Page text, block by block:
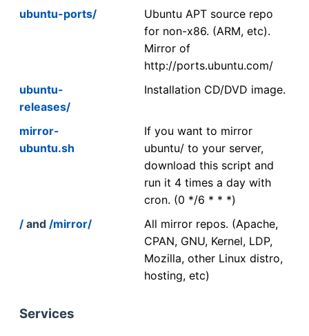
ubuntu-ports/
Ubuntu APT source repo
for non-x86. (ARM, etc).
Mirror of
http://ports.ubuntu.com/
ubuntu-
releases/
Installation CD/DVD image.
mirror-
ubuntu.sh
If you want to mirror
ubuntu/ to your server,
download this script and
run it 4 times a day with
cron. (0 */6 * * *)
/ and /mirror/
All mirror repos. (Apache,
CPAN, GNU, Kernel, LDP,
Mozilla, other Linux distro,
hosting, etc)
Services